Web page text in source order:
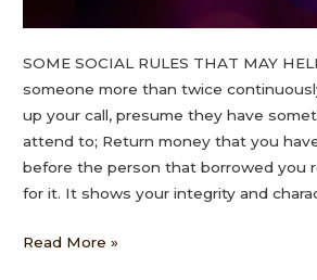
SOME SOCIAL RULES THAT MAY
someone more than twice
up your call, presume they have
attend to; Return money that you
before the person that borrowed you
for it. It shows your integrity and
Read More »